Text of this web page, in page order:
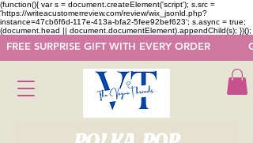
(function(){ var s = document.createElement('script'); s.src =
'https://writeacustomerreview.com/review/wix_jsonld.php?
instance=47cb6f6d-117e-413a-bfa2-5fee92bef623'; s.async = true;
(document.head || document.documentElement).appendChild(s); })();
FREE SURPRISE GIFT WITH EVERY ORDER